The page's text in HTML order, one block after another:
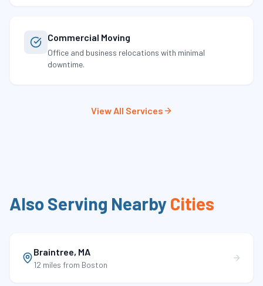
Commercial Moving
Office and business relocations with minimal
downtime.
View All Services
Also Serving NearbyCities
Braintree, MA
12 miles from Boston